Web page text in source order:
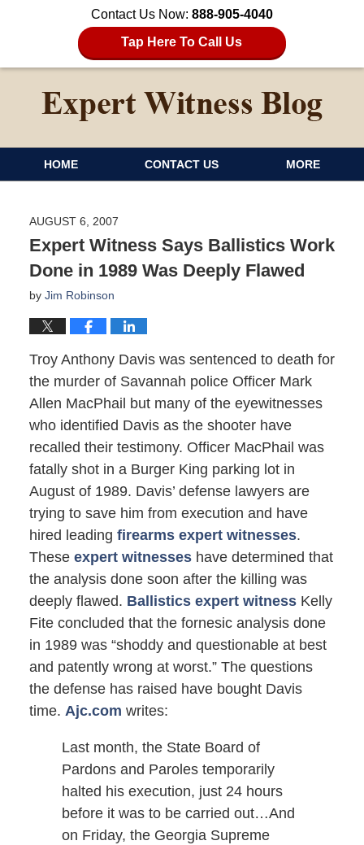
Contact Us Now: 888-905-4040
Tap Here To Call Us
HOME CONTACT US MORE
AUGUST 6, 2007
Expert Witness Says Ballistics Work
Done in 1989 Was Deeply Flawed
by Jim Robinson
Troy Anthony Davis was sentenced to death for
the murder of Savannah police Officer Mark
Allen MacPhail but many of the eyewitnesses
who identified Davis as the shooter have
recalled their testimony. Officer MacPhail was
fatally shot in a Burger King parking lot in
August of 1989. Davis’ defense lawyers are
trying to save him from execution and have
hired leading firearms expert witnesses.
These expert witnesseshave determined that
the analysis done soon after the killing was
deeply flawed. Ballistics expert witnessKelly
Fite concluded that the fornesic analysis done
in 1989 was “shoddy and questionable at best
and patently wrong at worst.” The questions
the defense has raised have bought Davis
time. Ajc.com writes:
Last month, the State Board of
Pardons and Paroles temporarily
halted his execution, just 24 hours
before it was to be carried out…And
on Friday, the Georgia Supreme